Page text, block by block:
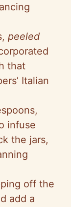
peeled
that
Italian
infuse
the jars,
off the
add a